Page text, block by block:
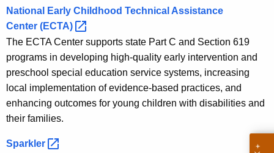
i
t
h
a
K
e
y
w
r
s
National Early Childhood Technical Assistance
Center (ECTA)
The ECTA Center supports state Part C and Section 619
programs in developing high-quality early intervention and
preschool special education service systems, increasing
local implementation of evidence-based practices, and
enhancing outcomes for young children with disabilities and
their families.
Sparkler